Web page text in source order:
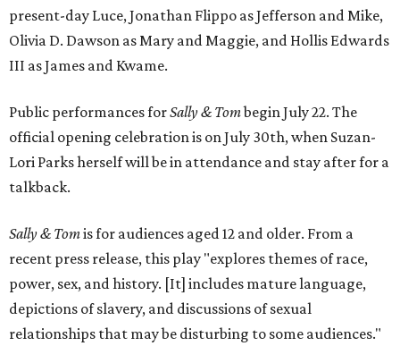
present-day Luce, Jonathan Flippo as Jefferson and Mike,
Olivia D. Dawson as Mary and Maggie, and Hollis Edwards
III as James and Kwame.
Public performances forSally & Tombegin July 22. The
official opening celebration is on July 30th, when Suzan-
Lori Parks herself will be in attendance and stay after for a
talkback.
Sally & Tomis for audiences aged 12 and older. From a
recent press release, this play "explores themes of race,
power, sex, and history. [It] includes mature language,
depictions of slavery, and discussions of sexual
relationships that may be disturbing to some audiences."